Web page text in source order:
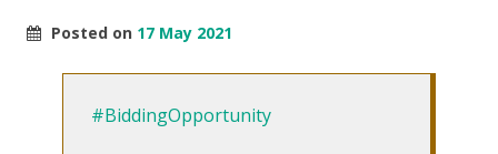
Posted on 17 May 2021
#BiddingOpportunity